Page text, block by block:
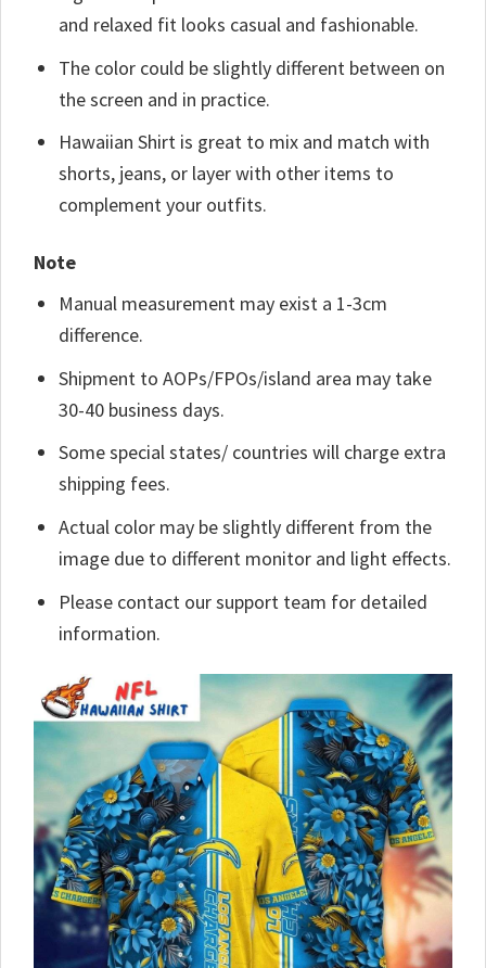
and relaxed fit looks casual and fashionable.
The color could be slightly different between on
the screen and in practice.
Hawaiian Shirt is great to mix and match with
shorts, jeans, or layer with other items to
complement your outfits.
Note
Manual measurement may exist a 1-3cm
difference.
Shipment to AOPs/FPOs/island area may take
30-40 business days.
Some special states/ countries will charge extra
shipping fees.
Actual color may be slightly different from the
image due to different monitor and light effects.
Please contact our support team for detailed
information.